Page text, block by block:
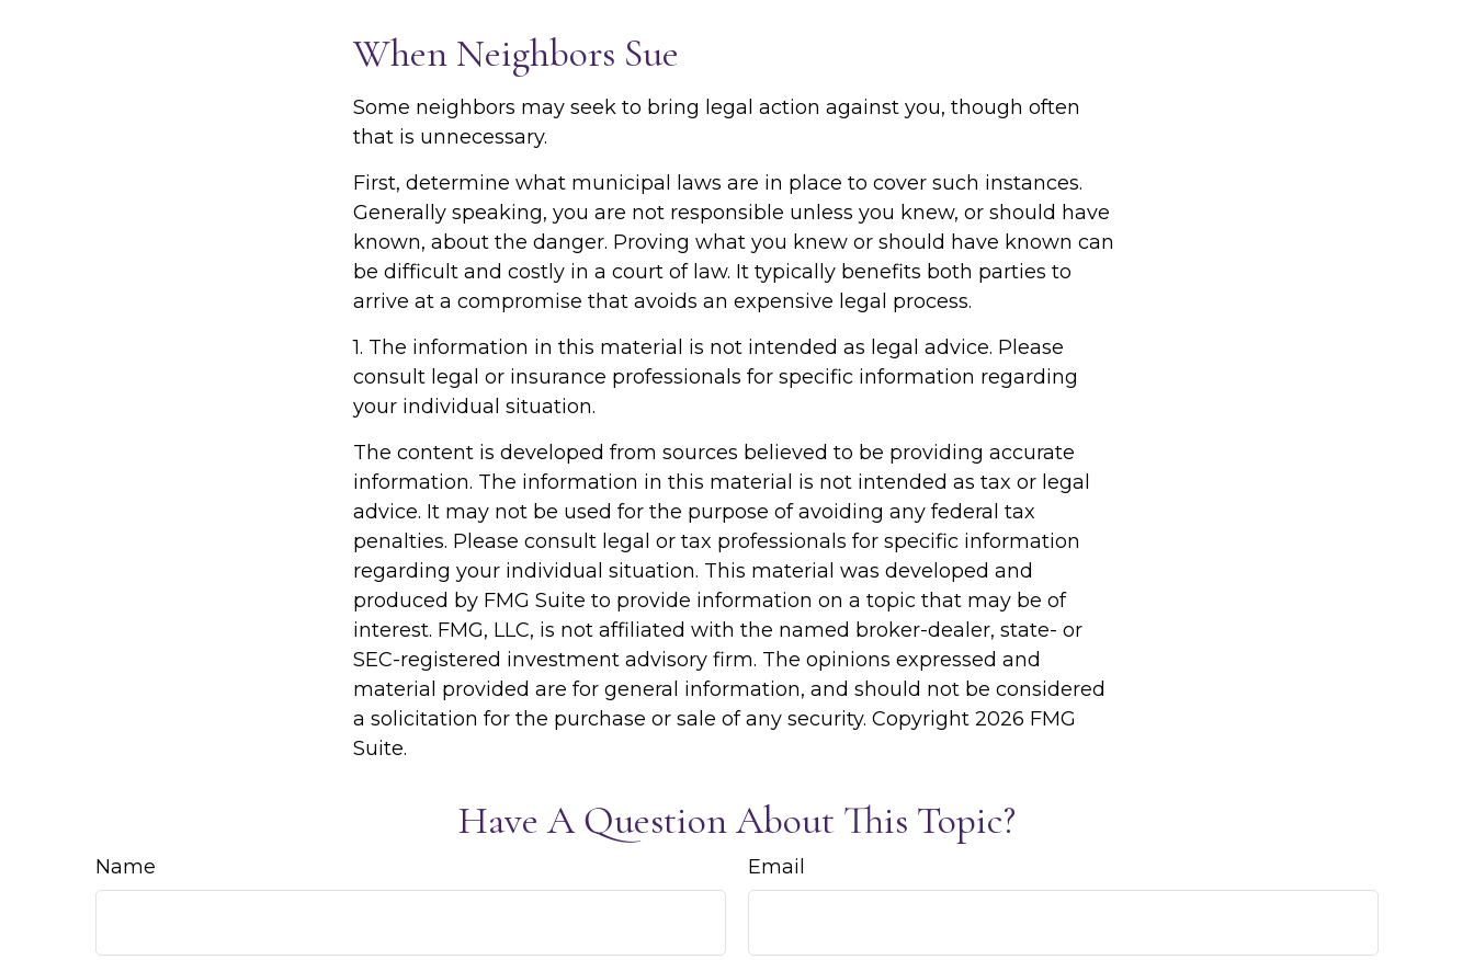
When Neighbors Sue
Some neighbors may seek to bring legal action against you, though often
that is unnecessary.
First, determine what municipal laws are in place to cover such instances.
Generally speaking, you are not responsible unless you knew, or should have
known, about the danger. Proving what you knew or should have known can
be difficult and costly in a court of law. It typically benefits both parties to
arrive at a compromise that avoids an expensive legal process.
1. The information in this material is not intended as legal advice. Please
consult legal or insurance professionals for specific information regarding
your individual situation.
The content is developed from sources believed to be providing accurate
information. The information in this material is not intended as tax or legal
advice. It may not be used for the purpose of avoiding any federal tax
penalties. Please consult legal or tax professionals for specific information
regarding your individual situation. This material was developed and
produced by FMG Suite to provide information on a topic that may be of
interest. FMG, LLC, is not affiliated with the named broker-dealer, state- or
SEC-registered investment advisory firm. The opinions expressed and
material provided are for general information, and should not be considered
a solicitation for the purchase or sale of any security. Copyright 2026 FMG
Suite.
Have A Question About This Topic?
Name Email